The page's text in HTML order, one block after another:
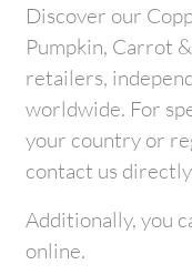
Discover our
Pumpkin, Carrot
retailers,
worldwide. For
your country or
contact us
Additionally, you
online.